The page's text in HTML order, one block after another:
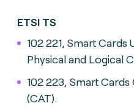
ETSI TS
102 221, Smart
Physical and Logical
102 223, Smart
(CAT).